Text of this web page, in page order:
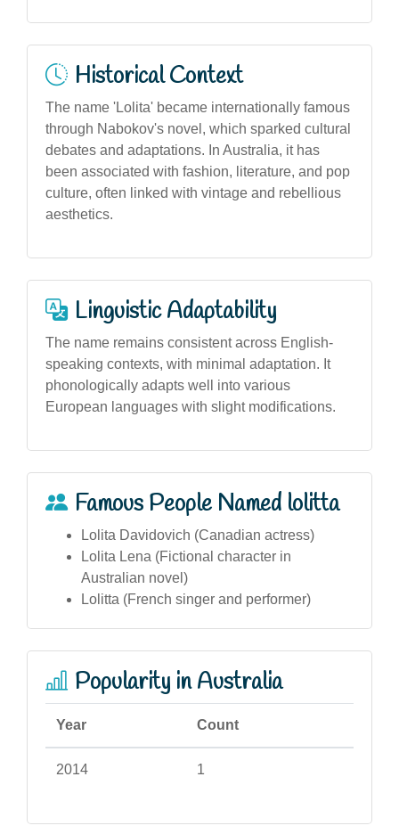
Historical Context
The name 'Lolita' became internationally famous
through Nabokov's novel, which sparked cultural
debates and adaptations. In Australia, it has
been associated with fashion, literature, and pop
culture, often linked with vintage and rebellious
aesthetics.
Linguistic Adaptability
The name remains consistent across English-
speaking contexts, with minimal adaptation. It
phonologically adapts well into various
European languages with slight modifications.
Famous People Named lolitta
Lolita Davidovich (Canadian actress)
Lolita Lena (Fictional character in
Australian novel)
Lolitta (French singer and performer)
Popularity in Australia
Year Count
2014 1